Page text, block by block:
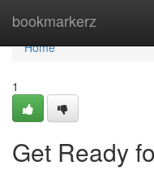
bookmarkerz
Home
Home
1
Get Ready